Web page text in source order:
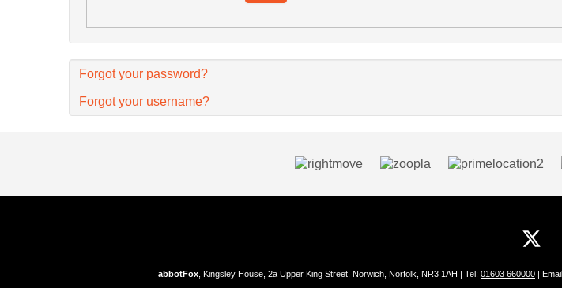
Forgot your password?
Forgot your username?
abbotFox , Kingsley House, 2a Upper King Street, Norwich, Norfolk, NR3 1AH | Tel: 01603 660000 |